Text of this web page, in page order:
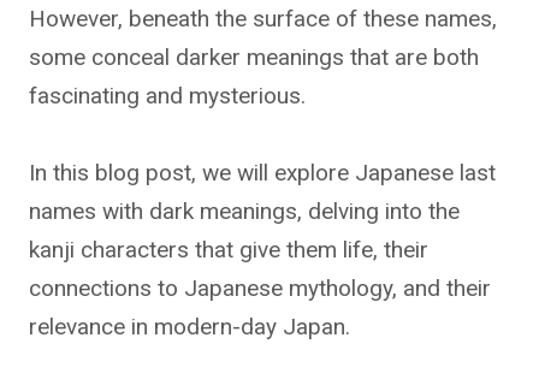
However, beneath the surface of these names,
some conceal darker meanings that are both
fascinating and mysterious.
In this blog post, we will explore Japanese last
names with dark meanings, delving into the
kanji characters that give them life, their
connections to Japanese mythology, and their
relevance in modern-day Japan.